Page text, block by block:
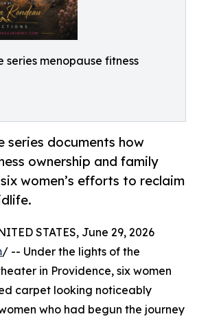
series menopause fitness
series documents how
ownership and family
women’s efforts to reclaim
STATES, June 29, 2026
/ -- Under the lights of the
in Providence, six women
carpet looking noticeably
who had begun the journey